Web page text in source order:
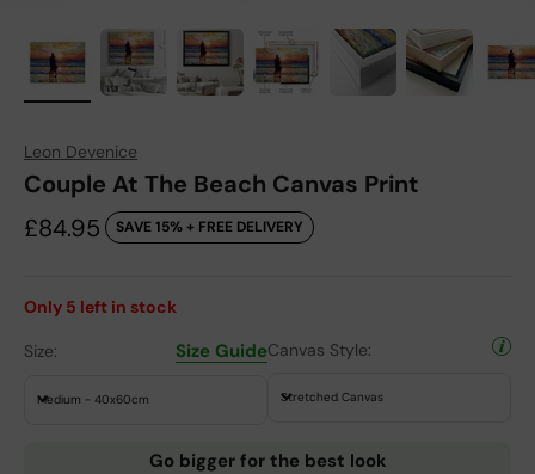
Leon Devenice
Couple At The Beach Canvas Print
Sale price
£84.95 SAVE 15% + FREE DELIVERY
Only 5 left in stock
Size: Size Guide
Medium - 40x60cm
Canvas Style:
Stretched Canvas
Go bigger for the best look